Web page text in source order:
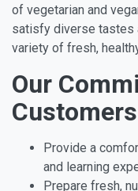
of vegetarian and
satisfy diverse tastes
variety of fresh,
Our
Customers
Provide a
and learning
Prepare fresh,